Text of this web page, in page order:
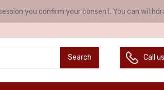
LANGUAGE: ENGLISH
Search Call
you confirm your consent. You can